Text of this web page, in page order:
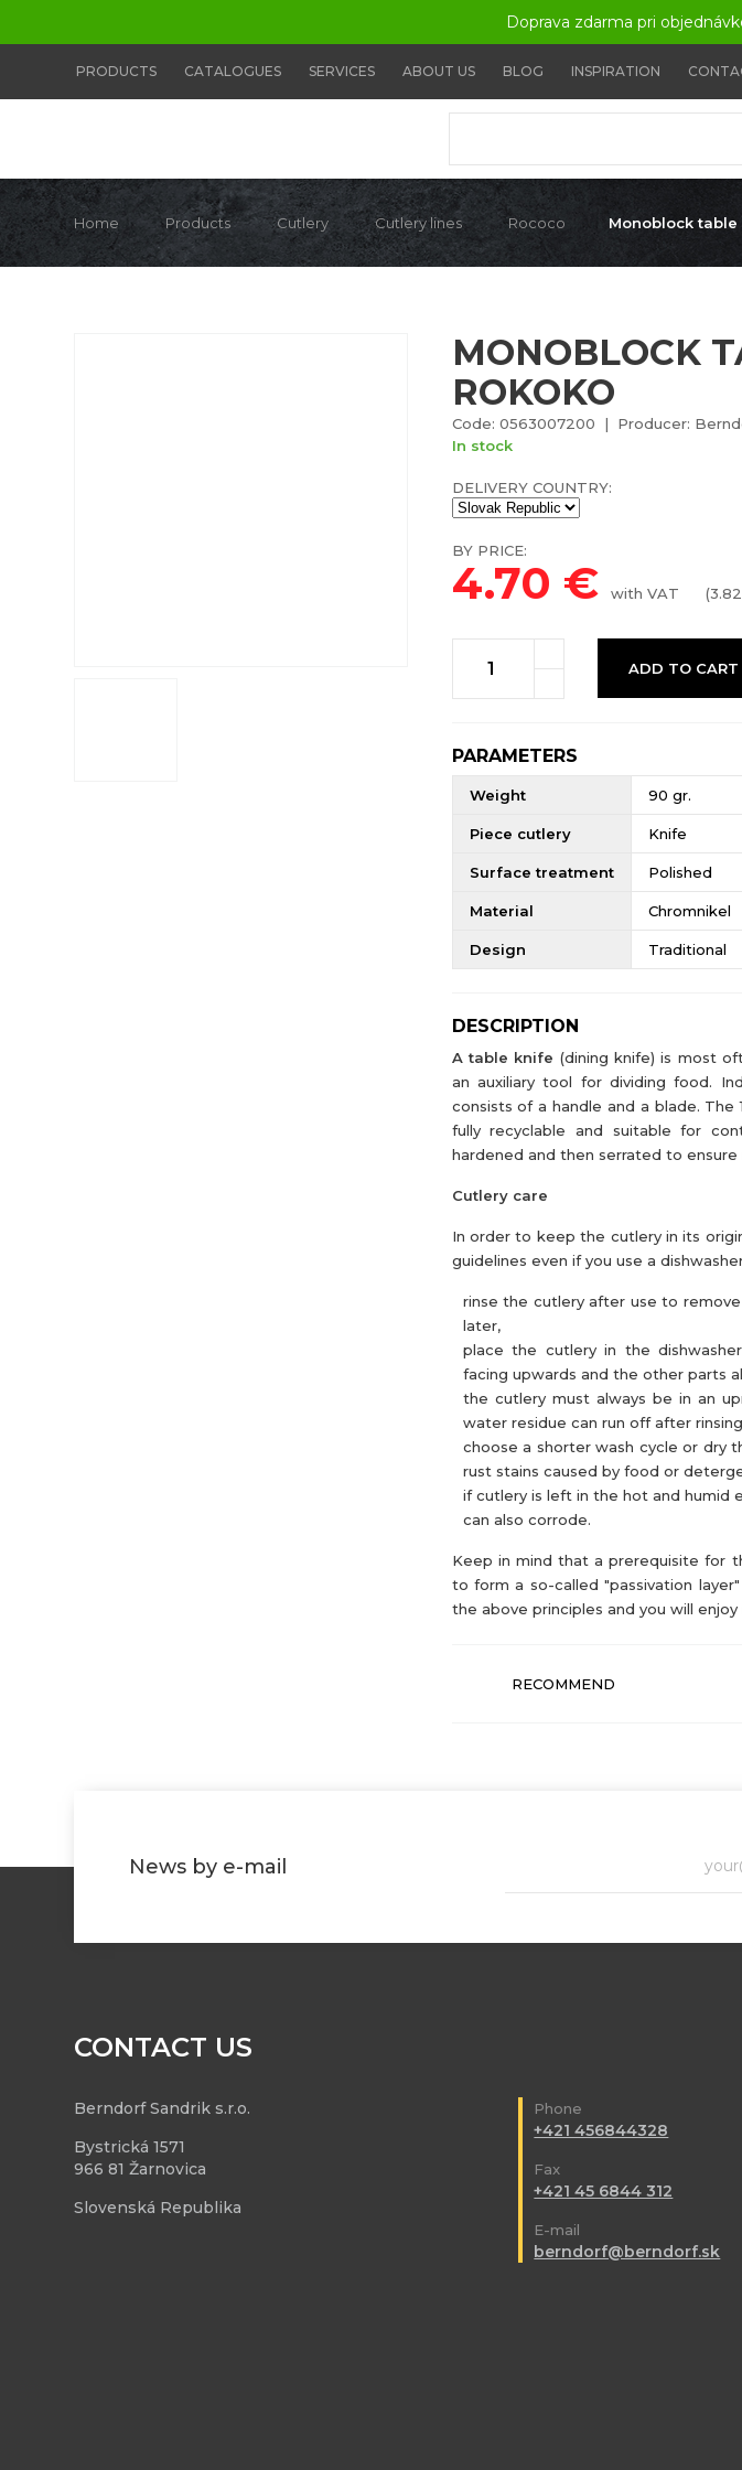
Doprava zdarma pri
PRODUCTS CATALOGUES SERVICES ABOUT US BLOG INSPIRATION
Home Products Cutlery Cutlery lines Rococo Monoblock
MONOBLOCK
ROKOKO
Code: 0563007200 | Producer:
In stock
DELIVERY COUNTRY:
BY PRICE:
4.70 € with VAT (3.82
ADD TO CART
PARAMETERS
Weight 90 gr.
Piece cutlery Knife
Surface treatment Polished
Material Chromnikel
Design Traditional
DESCRIPTION
A table knife (dining knife) is most
an auxiliary tool for dividing food.
consists of a handle and a blade.
fully recyclable and suitable for
hardened and then serrated to
Cutlery care
In order to keep the cutlery in its
guidelines even if you use a
rinse the cutlery after use to
later,
place the cutlery in the
facing upwards and the other parts
the cutlery must always be in an
water residue can run off after
choose a shorter wash cycle or dry
rust stains caused by food or
if cutlery is left in the hot and humid
can also corrode.
Keep in mind that a prerequisite for
to form a so-called "passivation
the above principles and you will
RECOMMEND
News by e-mail
CONTACT US
Berndorf Sandrik s.r.o.
Bystrická 1571
966 81 Žarnovica
Slovenská Republika
Phone
+421 456844328
Fax
+421 45 6844 312
E-mail
berndorf@berndorf.sk